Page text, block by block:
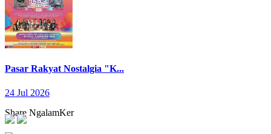
Pasar Rakyat Nostalgia "K...
24 Jul 2026
Share NgalamKer